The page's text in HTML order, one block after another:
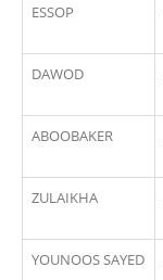
ESSOP
DAWOD
ABOOBAKER
ZULAIKHA
YOUNOOS SAYED